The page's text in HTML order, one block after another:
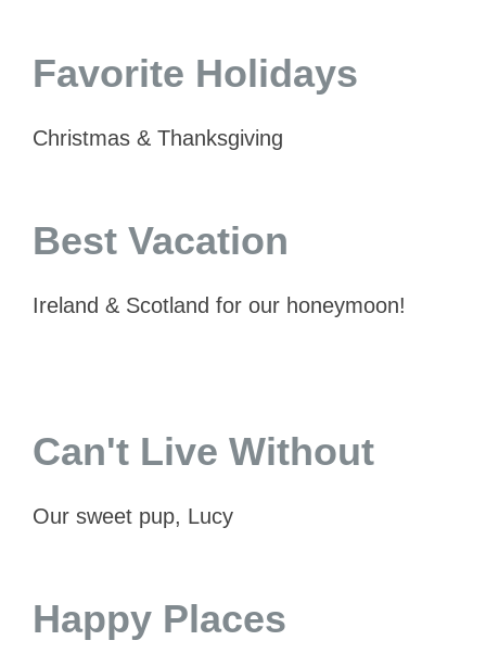
Favorite Holidays
Christmas & Thanksgiving
Best Vacation
Ireland & Scotland for our honeymoon!
Can't Live Without
Our sweet pup, Lucy
Happy Places